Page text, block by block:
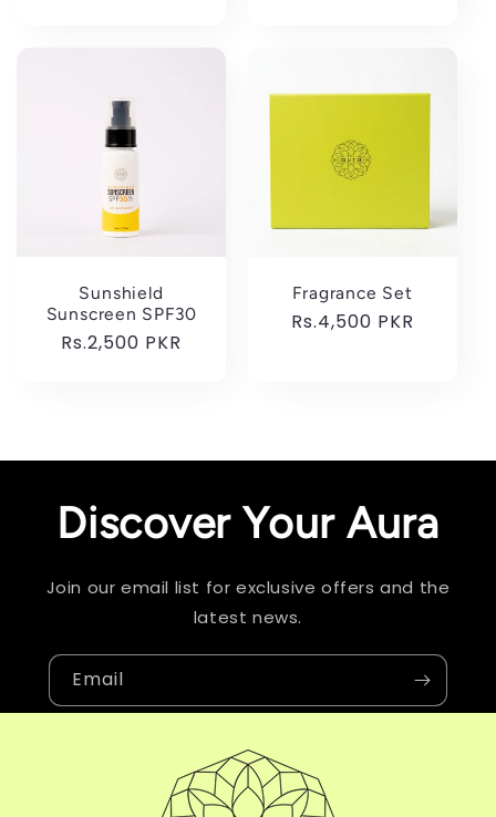
Sunshield
Sunscreen SPF30
Regular
Rs.2,500 PKR
Fragrance Set
Regular
Rs.4,500 PKR
Discover Your Aura
Join our email list for exclusive offers and the
latest news.
Email